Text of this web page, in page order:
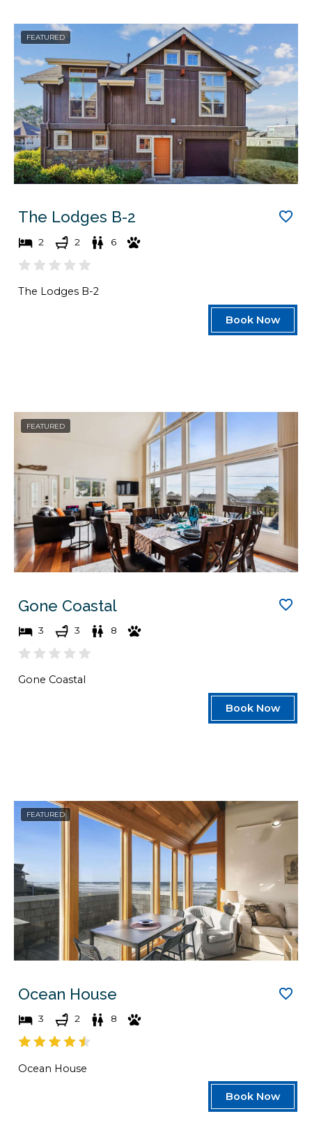
d
a
t
e
.
g
d
a
s
.
FEATURED
The Lodges B-2
2 2 6
The Lodges B-2
Book Now
FEATURED
Gone Coastal
3 3 8
Gone Coastal
Book Now
FEATURED
Ocean House
3 2 8
Ocean House
Book Now